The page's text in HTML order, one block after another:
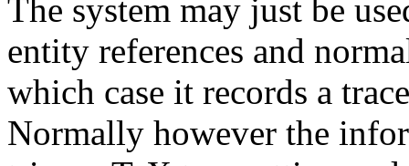
The system may just be
entity references and
which case it records a
Normally however the